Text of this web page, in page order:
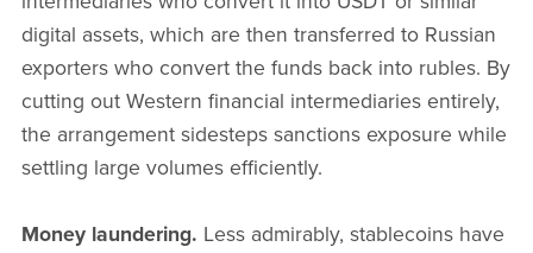
digital assets, which are then transferred to Russian
exporters who convert the funds back into rubles. By
cutting out Western financial intermediaries entirely,
the arrangement sidesteps sanctions exposure while
settling large volumes efficiently.
Money laundering. Less admirably, stablecoins have